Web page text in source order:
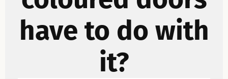
have to do with
it?